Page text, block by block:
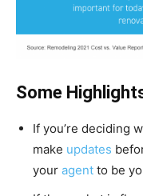
Some
If you’re deciding
make updates
your agent to be